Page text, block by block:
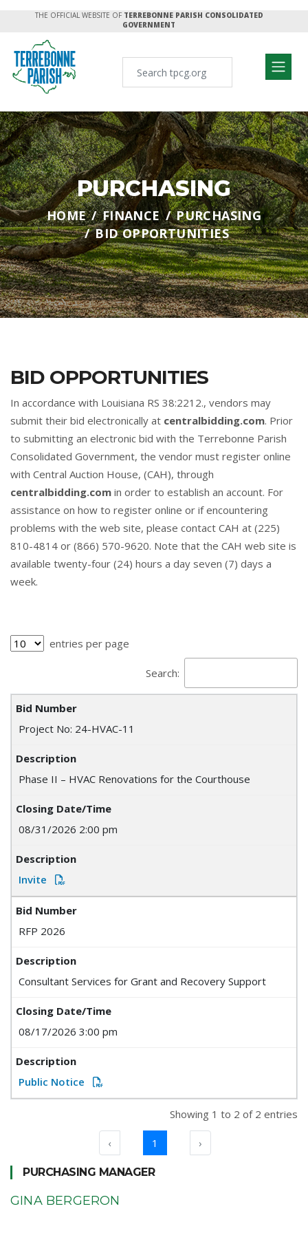
THE OFFICIAL WEBSITE OF TERREBONNE PARISH CONSOLIDATED
GOVERNMENT
PURCHASING
HOME FINANCE
PURCHASING
BID OPPORTUNITIES
BID OPPORTUNITIES
In accordance with Louisiana RS 38:2212., vendors may
submit their bid electronically at centralbidding.com. Prior
to submitting an electronic bid with the Terrebonne Parish
Consolidated Government, the vendor must register online
with Central Auction House, (CAH), through
centralbidding.com in order to establish an account. For
assistance on how to register online or if encountering
problems with the web site, please contact CAH at (225)
810-4814 or (866) 570-9620. Note that the CAH web site is
available twenty-four (24) hours a day seven (7) days a
week.
entries per page
Search:
Project No: 24-HVAC-11
Phase II – HVAC Renovations for the Courthouse
08/31/2026 2:00 pm
Invite
RFP 2026
Consultant Services for Grant and Recovery Support
08/17/2026 3:00 pm
Public Notice
Showing 1 to 2 of 2 entries
‹ 1 ›
PURCHASING MANAGER
GINA BERGERON